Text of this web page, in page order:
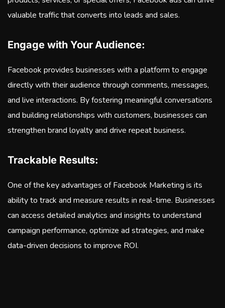
valuable traffic that converts into leads and sales.
Engage with Your Audience:
Facebook provides businesses with a platform to engage
directly with their audience through comments, messages,
and live interactions. By fostering meaningful conversations
and building relationships with customers, businesses can
strengthen brand loyalty and drive repeat business.
Trackable Results:
One of the key advantages of Facebook Marketing is its
ability to track and measure results in real-time. Businesses
can access detailed analytics and insights to understand
campaign performance, optimize ad strategies, and make
data-driven decisions to improve ROI.